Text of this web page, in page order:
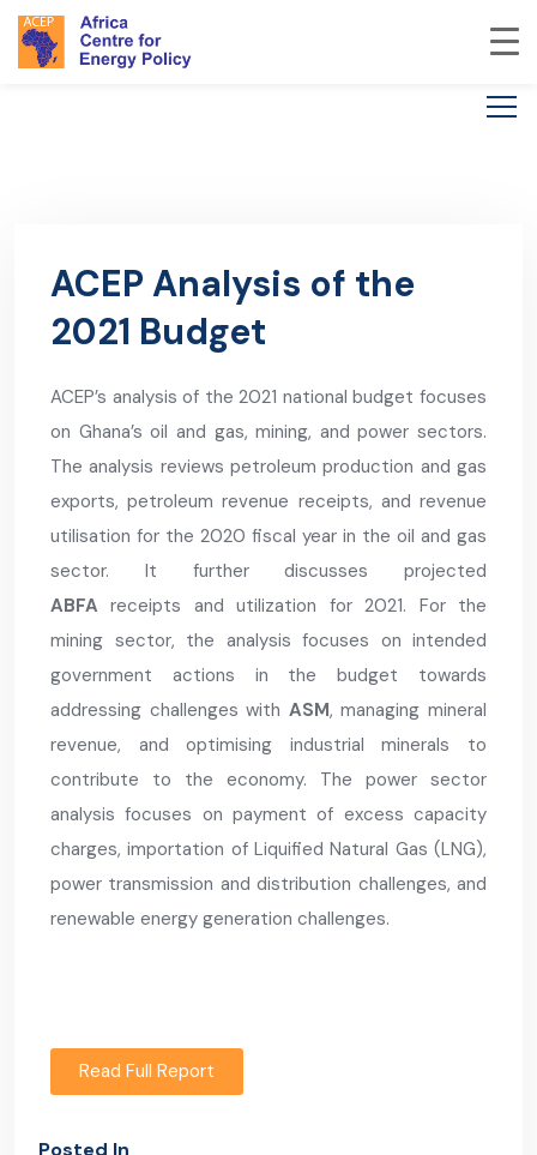
ACEP Analysis of the
2021 Budget
ACEP’s analysis of the 2021 national budget focuses
on Ghana’s oil and gas, mining, and power sectors.
The analysis reviews petroleum production and gas
exports, petroleum revenue receipts, and revenue
utilisation for the 2020 fiscal year in the oil and gas
sector. It further discusses projected
ABFA receipts and utilization for 2021. For the
mining sector, the analysis focuses on intended
government actions in the budget towards
addressing challenges with ASM, managing mineral
revenue, and optimising industrial minerals to
contribute to the economy. The power sector
analysis focuses on payment of excess capacity
charges, importation of Liquified Natural Gas (LNG),
power transmission and distribution challenges, and
renewable energy generation challenges.
Read Full Report
Posted In